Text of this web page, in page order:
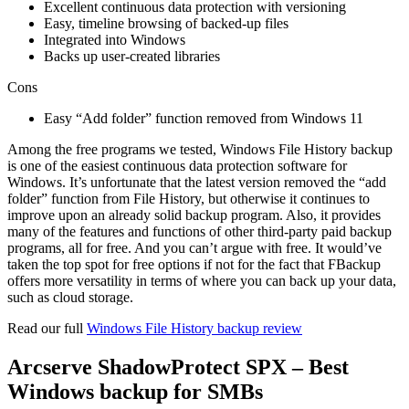
Excellent continuous data protection with versioning
Easy, timeline browsing of backed-up files
Integrated into Windows
Backs up user-created libraries
Cons
Easy “Add folder” function removed from Windows 11
Among the free programs we tested, Windows File History backup
is one of the easiest continuous data protection software for
Windows. It’s unfortunate that the latest version removed the “add
folder” function from File History, but otherwise it continues to
improve upon an already solid backup program. Also, it provides
many of the features and functions of other third-party paid backup
programs, all for free. And you can’t argue with free. It would’ve
taken the top spot for free options if not for the fact that FBackup
offers more versatility in terms of where you can back up your data,
such as cloud storage.
Read our full Windows File History backup review
Arcserve ShadowProtect SPX – Best
Windows backup for SMBs